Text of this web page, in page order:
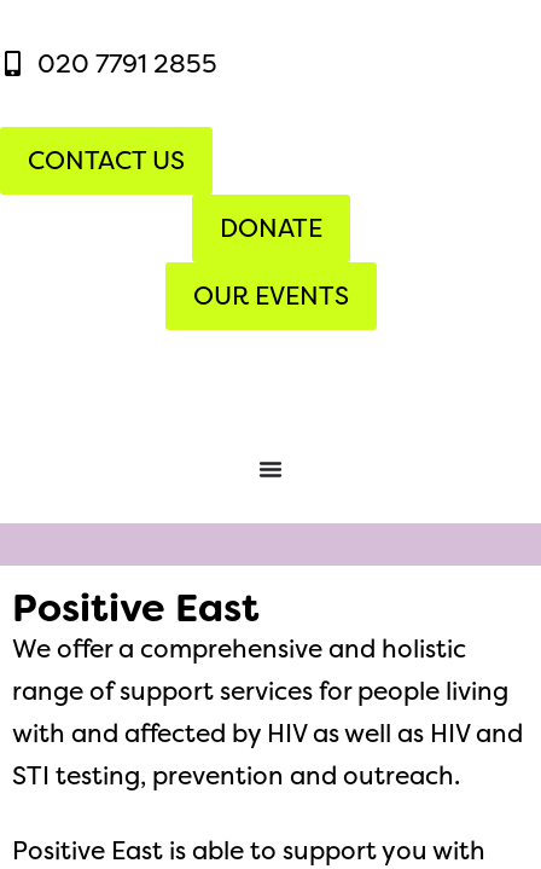
020 7791 2855
CONTACT US
DONATE
OUR EVENTS
Positive East
We offer a comprehensive and holistic
range of support services for people living
with and affected by HIV as well as HIV and
STI testing, prevention and outreach.
Positive East is able to support you with